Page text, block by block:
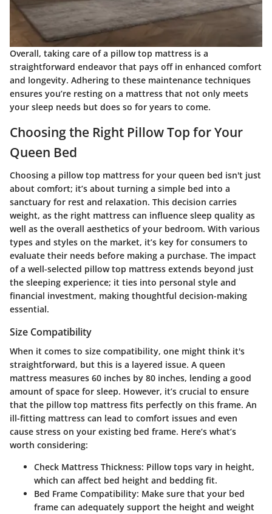
Overall, taking care of a pillow top mattress is a
straightforward endeavor that pays off in enhanced comfort
and longevity. Adhering to these maintenance techniques
ensures you’re resting on a mattress that not only meets
your sleep needs but does so for years to come.
Choosing the Right Pillow Top for Your
Queen Bed
Choosing a pillow top mattress for your queen bed isn't just
about comfort; it’s about turning a simple bed into a
sanctuary for rest and relaxation. This decision carries
weight, as the right mattress can influence sleep quality as
well as the overall aesthetics of your bedroom. With various
types and styles on the market, it’s key for consumers to
evaluate their needs before making a purchase. The impact
of a well-selected pillow top mattress extends beyond just
the sleeping experience; it ties into personal style and
financial investment, making thoughtful decision-making
essential.
Size Compatibility
When it comes to size compatibility, one might think it's
straightforward, but this is a layered issue. A queen
mattress measures 60 inches by 80 inches, lending a good
amount of space for sleep. However, it’s crucial to ensure
that the pillow top mattress fits perfectly on this frame. An
ill-fitting mattress can lead to comfort issues and even
cause stress on your existing bed frame. Here’s what’s
worth considering:
Check Mattress Thickness: Pillow tops vary in height,
which can affect bed height and bedding fit.
Bed Frame Compatibility: Make sure that your bed
frame can adequately support the height and weight